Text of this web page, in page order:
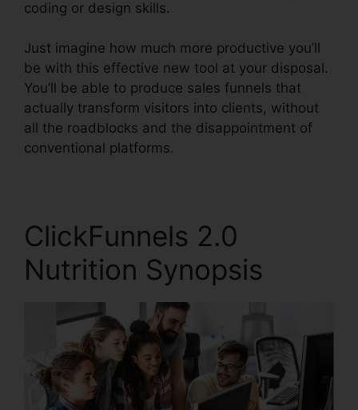
coding or design skills.
Just imagine how much more productive you’ll
be with this effective new tool at your disposal.
You’ll be able to produce sales funnels that
actually transform visitors into clients, without
all the roadblocks and the disappointment of
conventional platforms.
ClickFunnels 2.0
Nutrition Synopsis